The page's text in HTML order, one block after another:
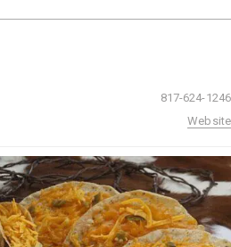
817-624-1246
Website